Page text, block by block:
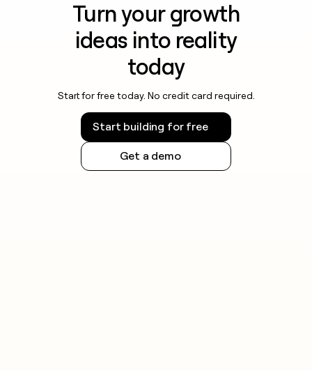
Turn your growth
ideas into reality
today
Start for free today. No credit card required.
Start building for free
Get a demo